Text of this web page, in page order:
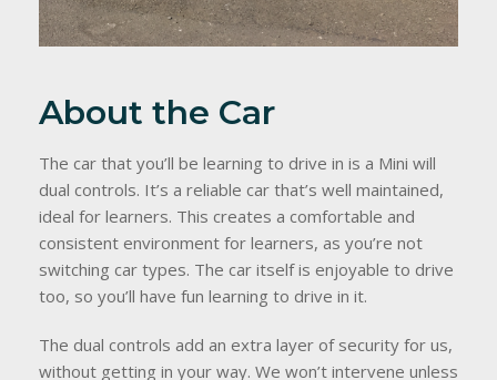
About the Car
The car that you’ll be learning to drive in is a Mini will
dual controls. It’s a reliable car that’s well maintained,
ideal for learners. This creates a comfortable and
consistent environment for learners, as you’re not
switching car types. The car itself is enjoyable to drive
too, so you’ll have fun learning to drive in it.
The dual controls add an extra layer of security for us,
without getting in your way. We won’t intervene unless